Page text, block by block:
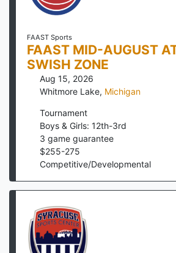
FAAST Sports
FAAST MID-AUGUST
SWISH ZONE
Aug 15, 2026
Whitmore Lake, Michigan
Tournament
Boys & Girls: 12th-3rd
3 game guarantee
$255-275
Competitive/Developmental